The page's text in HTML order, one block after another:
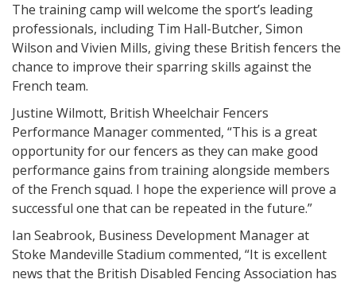
The training camp will welcome the sport’s leading
professionals, including Tim Hall-Butcher, Simon
Wilson and Vivien Mills, giving these British fencers the
chance to improve their sparring skills against the
French team.
Justine Wilmott, British Wheelchair Fencers
Performance Manager commented, “This is a great
opportunity for our fencers as they can make good
performance gains from training alongside members
of the French squad. I hope the experience will prove a
successful one that can be repeated in the future.”
Ian Seabrook, Business Development Manager at
Stoke Mandeville Stadium commented, “It is excellent
news that the British Disabled Fencing Association has